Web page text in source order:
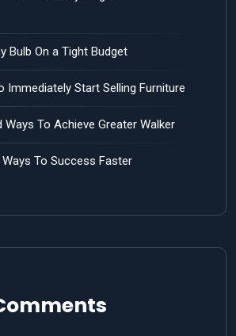
Bulb On a Tight Budget
Immediately Start Selling Furniture
Ways To Achieve Greater Walker
To Success Faster